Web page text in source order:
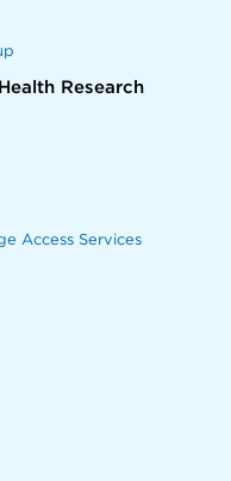
Research
Access Services